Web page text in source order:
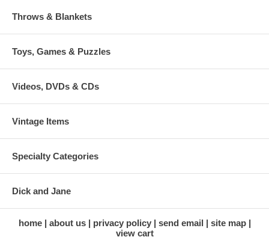
Throws & Blankets
Toys, Games & Puzzles
Videos, DVDs & CDs
Vintage Items
Specialty Categories
Dick and Jane
home about us privacy policy send email
site map
view cart